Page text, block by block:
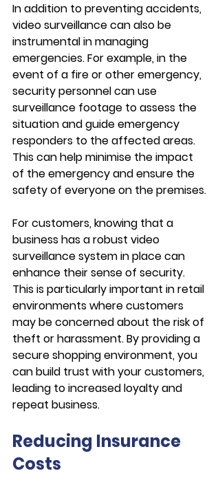
In addition to preventing accidents,
video surveillance can also be
instrumental in managing
emergencies. For example, in the
event of a fire or other emergency,
security personnel can use
surveillance footage to assess the
situation and guide emergency
responders to the affected areas.
This can help minimise the impact
of the emergency and ensure the
safety of everyone on the premises.
For customers, knowing that a
business has a robust video
surveillance system in place can
enhance their sense of security.
This is particularly important in retail
environments where customers
may be concerned about the risk of
theft or harassment. By providing a
secure shopping environment, you
can build trust with your customers,
leading to increased loyalty and
repeat business.
Reducing Insurance
Costs